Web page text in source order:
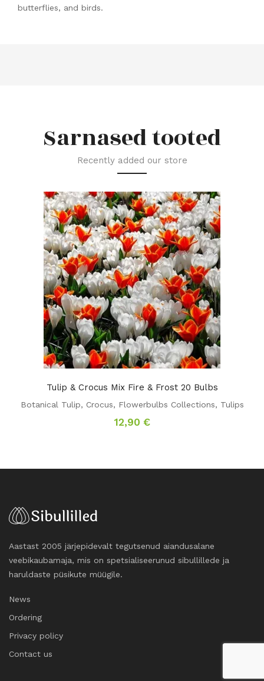
butterflies, and birds.
Sarnased tooted
Recently added our store
Tulip & Crocus Mix Fire & Frost 20 Bulbs
Botanical Tulip, Crocus, Flowerbulbs Collections, Tulips
12,90 €
Aastast 2005 järjepidevalt tegutsenud aiandusalane
veebikaubamaja, mis on spetsialiseerunud sibullillede ja
haruldaste püsikute müügile.
News
Ordering
Privacy policy
Contact us